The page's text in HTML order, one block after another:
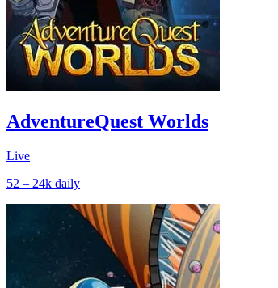
AdventureQuest Worlds
Live
52 – 24k daily